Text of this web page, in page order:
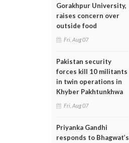
Gorakhpur University,
raises concern over
outside food
Fri, Aug 07
Pakistan security
forces kill 10 militants
in twin operations in
Khyber Pakhtunkhwa
Fri, Aug 07
Priyanka Gandhi
responds to Bhagwat’s